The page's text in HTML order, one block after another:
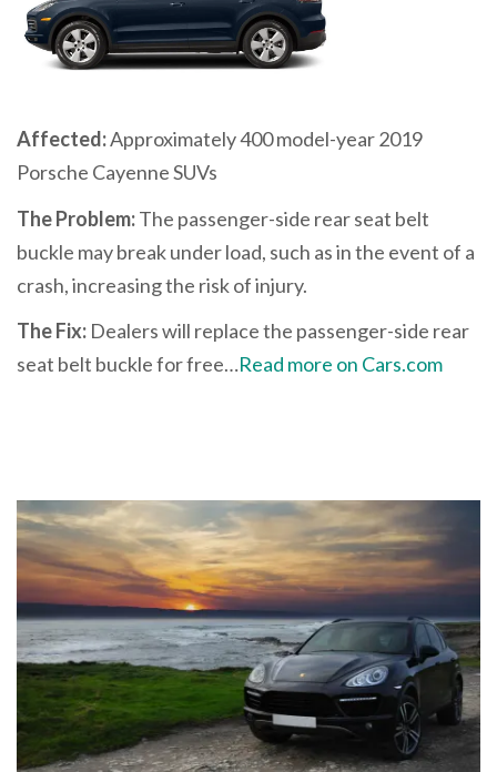
Affected:Approximately 400 model-year 2019
Porsche Cayenne SUVs
The Problem:The passenger-side rear seat belt
buckle may break under load, such as in the event of a
crash, increasing the risk of injury.
The Fix: Dealers will replace the passenger-side rear
seat belt buckle for free…Read more on Cars.com